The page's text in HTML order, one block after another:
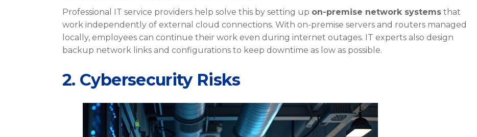
Professional IT service providers help solve this by setting up on-premise network systems that
work independently of external cloud connections. With on-premise servers and routers managed
locally, employees can continue their work even during internet outages. IT experts also design
backup network links and configurations to keep downtime as low as possible.
2. Cybersecurity Risks